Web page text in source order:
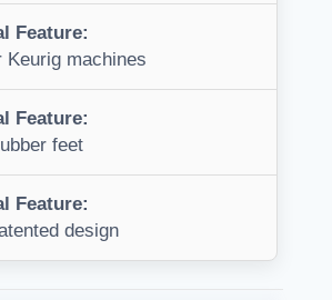
Feature:
Keurig machines
Feature:
feet
Feature:
design